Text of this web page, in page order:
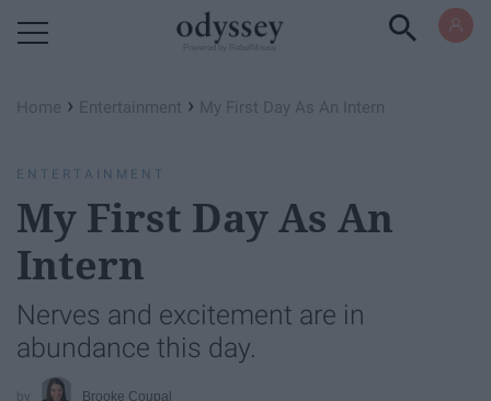
Home › Entertainment › My First Day As An Intern
ENTERTAINMENT
My First Day As An
Intern
Nerves and excitement are in
abundance this day.
Brooke Coupal